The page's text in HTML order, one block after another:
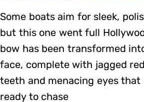
Some boats aim for sleek,
but this one went full
bow has been transformed
face, complete with jagged
teeth and menacing eyes that
ready to chase